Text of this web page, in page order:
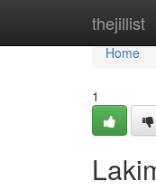
thejillist
Home
Home
1